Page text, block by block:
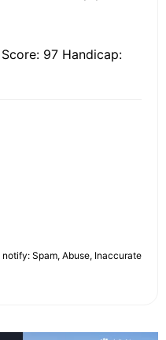
97 Handicap:
Spam, Abuse, Inaccurate